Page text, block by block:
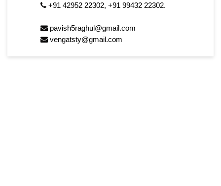
+91 42952 22302, +91 99432 22302.
pavish5raghul@gmail.com
vengatsty@gmail.com